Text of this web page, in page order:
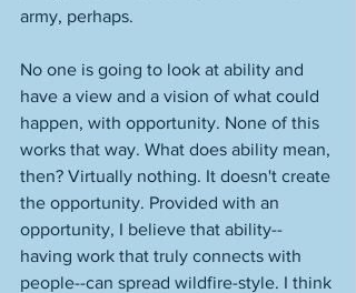
army, perhaps.
No one is going to look at ability and
have a view and a vision of what could
happen, with opportunity. None of this
works that way. What does ability mean,
then? Virtually nothing. It doesn't create
the opportunity. Provided with an
opportunity, I believe that ability--
having work that truly connects with
people--can spread wildfire-style. I think